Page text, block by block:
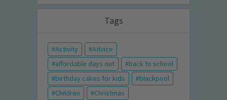
Tags
Activity
Advice
affordable days out
back to school
birthday cakes for kids
blackpool
Children
Christmas